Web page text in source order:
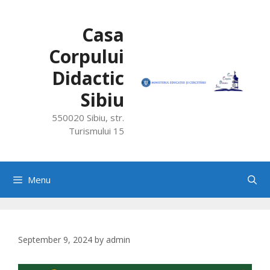
Casa
Corpului
Didactic
Sibiu
550020 Sibiu, str.
Turismului 15
Menu
September 9, 2024 by admin